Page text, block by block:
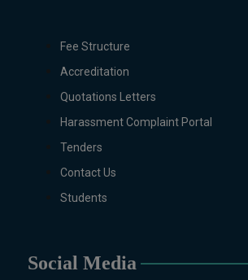
Fee Structure
Accreditation
Quotations Letters
Harassment Complaint Portal
Tenders
Contact Us
Students
Social Media